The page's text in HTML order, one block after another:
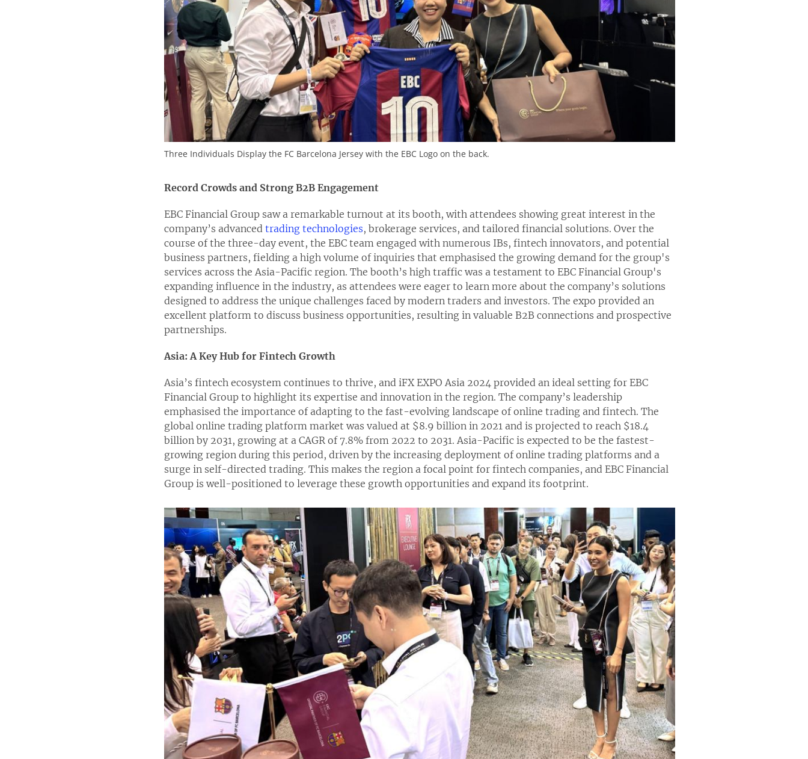
Three Individuals Display the FC Barcelona Jersey with the EBC Logo on the back.
Record Crowds and Strong B2B Engagement
EBC Financial Group saw a remarkable turnout at its booth, with attendees showing great interest in the
company’s advanced trading technologies, brokerage services, and tailored financial solutions. Over the
course of the three-day event, the EBC team engaged with numerous IBs, fintech innovators, and potential
business partners, fielding a high volume of inquiries that emphasised the growing demand for the group's
services across the Asia-Pacific region. The booth’s high traffic was a testament to EBC Financial Group's
expanding influence in the industry, as attendees were eager to learn more about the company’s solutions
designed to address the unique challenges faced by modern traders and investors. The expo provided an
excellent platform to discuss business opportunities, resulting in valuable B2B connections and prospective
partnerships.
Asia: A Key Hub for Fintech Growth
Asia’s fintech ecosystem continues to thrive, and iFX EXPO Asia 2024 provided an ideal setting for EBC
Financial Group to highlight its expertise and innovation in the region. The company’s leadership
emphasised the importance of adapting to the fast-evolving landscape of online trading and fintech. The
global online trading platform market was valued at $8.9 billion in 2021 and is projected to reach $18.4
billion by 2031, growing at a CAGR of 7.8% from 2022 to 2031. Asia-Pacific is expected to be the fastest-
growing region during this period, driven by the increasing deployment of online trading platforms and a
surge in self-directed trading. This makes the region a focal point for fintech companies, and EBC Financial
Group is well-positioned to leverage these growth opportunities and expand its footprint.